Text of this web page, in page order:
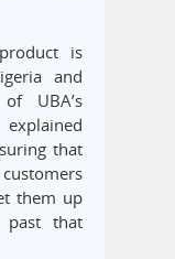
is
and
UBA’s
that
them up
past that